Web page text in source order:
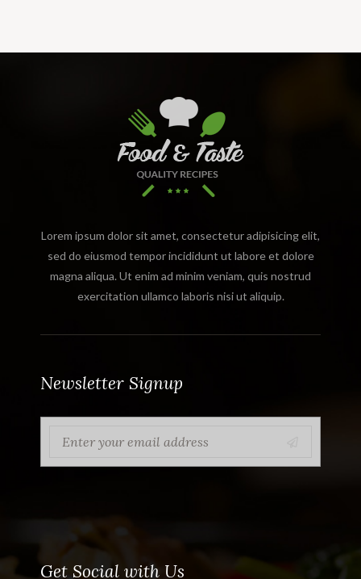
Lorem ipsum dolor sit amet, consectetur adipisicing elit,
sed do eiusmod tempor incididunt ut labore et dolore
magna aliqua. Ut enim ad minim veniam, quis nostrud
exercitation ullamco laboris nisi ut aliquip.
Newsletter Signup
Get Social with Us